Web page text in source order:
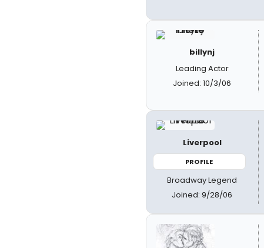
billynj
Leading Actor
Joined: 10/3/06
Liverpool
PROFILE
Broadway Legend
Joined: 9/28/06